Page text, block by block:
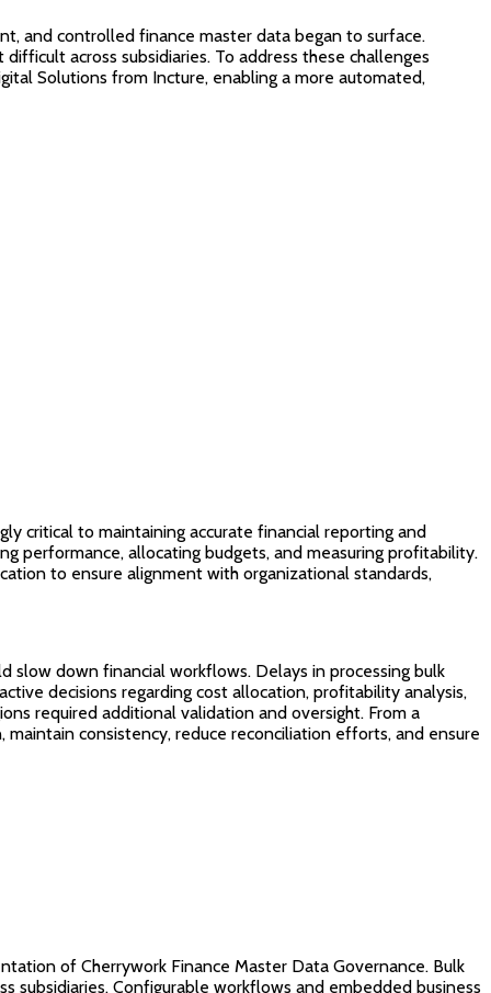
and controlled finance master data began to surface.
across subsidiaries. To address these challenges
Solutions from Incture, enabling a more automated,
critical to maintaining accurate financial reporting and
performance, allocating budgets, and measuring profitability.
to ensure alignment with organizational standards,
slow down financial workflows. Delays in processing bulk
decisions regarding cost allocation, profitability analysis,
required additional validation and oversight. From a
consistency, reduce reconciliation efforts, and ensure
of Cherrywork Finance Master Data Governance. Bulk
Configurable workflows and embedded business